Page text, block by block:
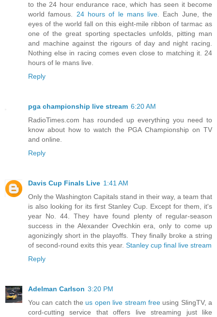
to the 24 hour endurance race, which has seen it become
world famous. 24 hours of le mans live . Each June, the
eyes of the world fall on this eight-mile ribbon of tarmac as
one of the great sporting spectacles unfolds, pitting man
and machine against the rigours of day and night racing.
Nothing else in racing comes even close to matching it. 24
hours of le mans live.
Reply
pga championship live stream 6:20 AM
RadioTimes.com has rounded up everything you need to
know about how to watch the PGA Championship on TV
and online.
Reply
Davis Cup Finals Live 1:41 AM
Only the Washington Capitals stand in their way, a team that
is also looking for its first Stanley Cup. Except for them, it's
year No. 44. They have found plenty of regular-season
success in the Alexander Ovechkin era, only to come up
agonizingly short in the playoffs. They finally broke a string
of second-round exits this year. Stanley cup final live stream
Reply
Adelman Carlson 3:20 PM
You can catch the us open live stream freeusing SlingTV, a
cord-cutting service that offers live streaming just like